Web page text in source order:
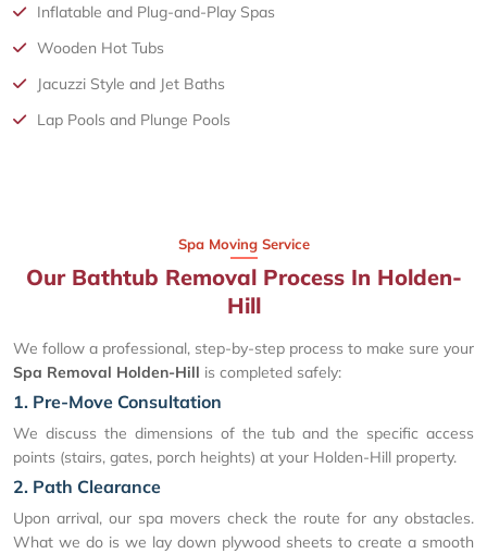
Inflatable and Plug-and-Play Spas
Wooden Hot Tubs
Jacuzzi Style and Jet Baths
Lap Pools and Plunge Pools
Spa Moving Service
Our Bathtub Removal Process In Holden-
Hill
We follow a professional, step-by-step process to make sure your
Spa Removal Holden-Hill is completed safely:
1. Pre-Move Consultation
We discuss the dimensions of the tub and the specific access
points (stairs, gates, porch heights) at your Holden-Hill property.
2. Path Clearance
Upon arrival, our spa movers check the route for any obstacles.
What we do is we lay down plywood sheets to create a smooth